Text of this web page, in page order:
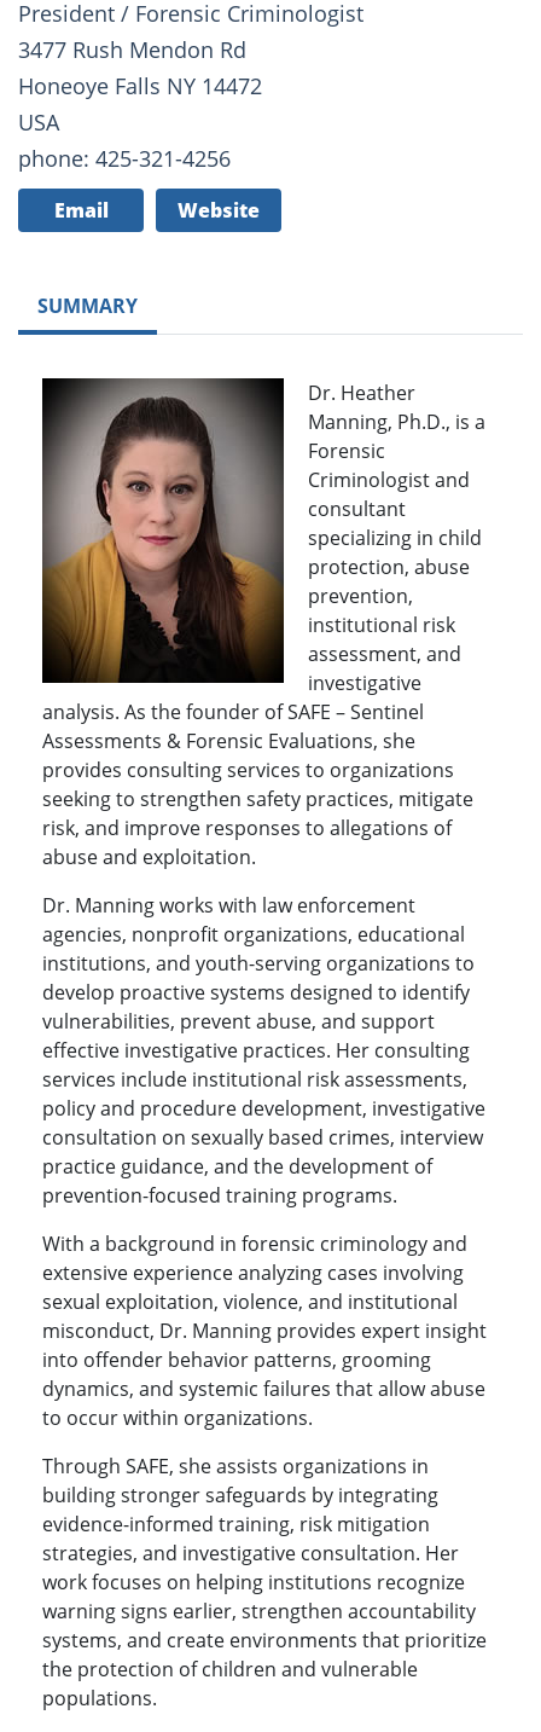
President / Forensic Criminologist
3477 Rush Mendon Rd
Honeoye Falls NY 14472
USA
phone: 425-321-4256
Email Website
SUMMARY
Dr. Heather
Manning, Ph.D., is a
Forensic
Criminologist and
consultant
specializing in child
protection, abuse
prevention,
institutional risk
assessment, and
investigative
analysis. As the founder of SAFE – Sentinel
Assessments & Forensic Evaluations, she
provides consulting services to organizations
seeking to strengthen safety practices, mitigate
risk, and improve responses to allegations of
abuse and exploitation.
Dr. Manning works with law enforcement
agencies, nonprofit organizations, educational
institutions, and youth-serving organizations to
develop proactive systems designed to identify
vulnerabilities, prevent abuse, and support
effective investigative practices. Her consulting
services include institutional risk assessments,
policy and procedure development, investigative
consultation on sexually based crimes, interview
practice guidance, and the development of
prevention-focused training programs.
With a background in forensic criminology and
extensive experience analyzing cases involving
sexual exploitation, violence, and institutional
misconduct, Dr. Manning provides expert insight
into offender behavior patterns, grooming
dynamics, and systemic failures that allow abuse
to occur within organizations.
Through SAFE, she assists organizations in
building stronger safeguards by integrating
evidence-informed training, risk mitigation
strategies, and investigative consultation. Her
work focuses on helping institutions recognize
warning signs earlier, strengthen accountability
systems, and create environments that prioritize
the protection of children and vulnerable
populations.